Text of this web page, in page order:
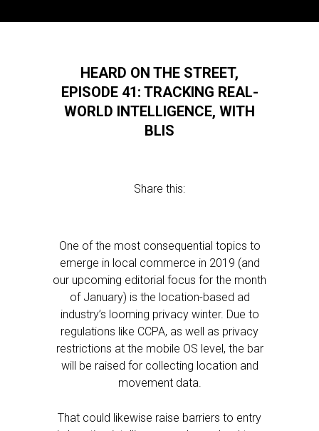
HEARD ON THE STREET,
EPISODE 41: TRACKING REAL-
WORLD INTELLIGENCE, WITH
BLIS
Share this:
One of the most consequential topics to
emerge in local commerce in 2019 (and
our upcoming editorial focus for the month
of January) is the location-based ad
industry’s looming privacy winter. Due to
regulations like CCPA, as well as privacy
restrictions at the mobile OS level, the bar
will be raised for collecting location and
movement data.
That could likewise raise barriers to entry